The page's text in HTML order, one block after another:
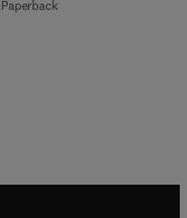
Paperback